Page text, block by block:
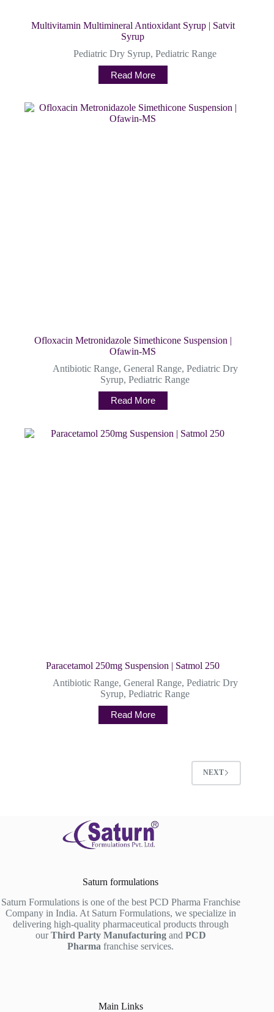
Multivitamin Multimineral Antioxidant Syrup | Satvit
Syrup
Pediatric Dry Syrup,Pediatric Range
Read More
Ofloxacin Metronidazole Simethicone Suspension |
Ofawin-MS
Antibiotic Range, General Range, Pediatric Dry
Syrup,Pediatric Range
Read More
Paracetamol 250mg Suspension | Satmol 250
Antibiotic Range, General Range, Pediatric Dry
Syrup,Pediatric Range
Read More
NEXT
Saturn formulations
Saturn Formulations is one of the best PCD Pharma Franchise
Company in India. At Saturn Formulations, we specialize in
delivering high-quality pharmaceutical products through
ourThird Party Manufacturingand PCD
Pharma franchise services.
Main Links